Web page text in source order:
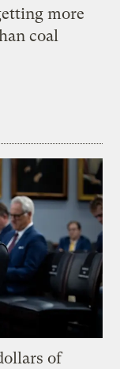
more
coal
of